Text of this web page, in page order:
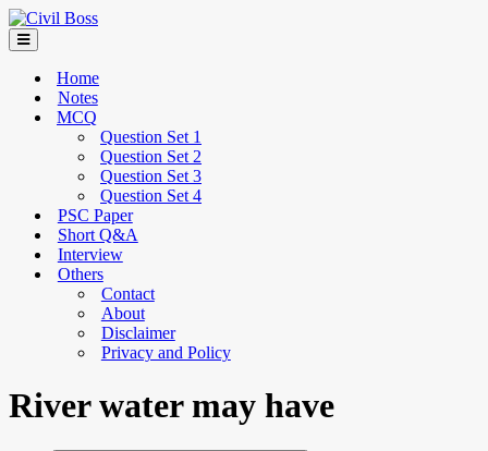
Home
Notes
MCQ
Question Set 1
Question Set 2
Question Set 3
Question Set 4
PSC Paper
Short Q&A
Interview
Others
Contact
About
Disclaimer
Privacy and Policy
River water may have